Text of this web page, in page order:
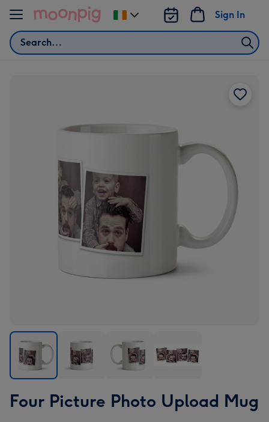
Skip to content
Search
Sign In
Change
delivery
Picture
Picture
Picture
Picture
Photo
Four Picture Photo Upload Mug